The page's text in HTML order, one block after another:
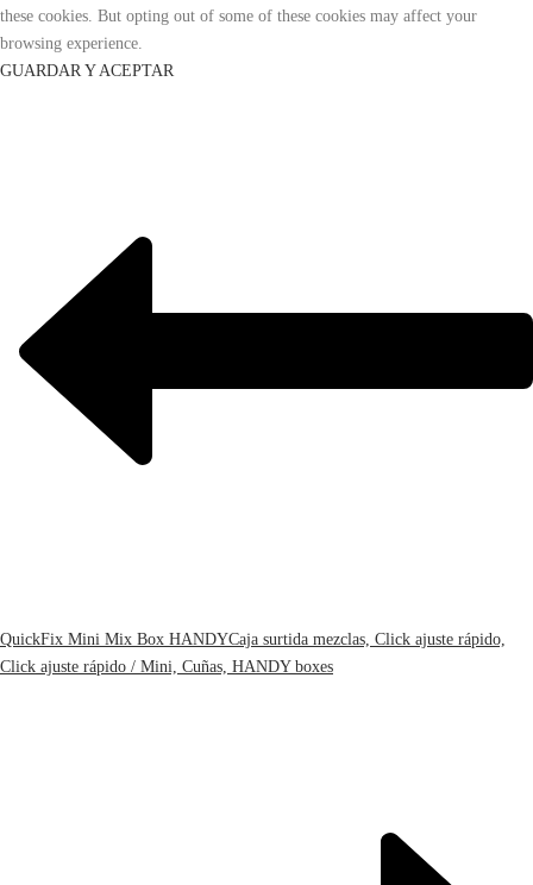
these cookies. But opting out of some of these cookies may affect your
browsing experience.
GUARDAR Y ACEPTAR
QuickFix Mini Mix Box HANDYCaja surtida mezclas, Click ajuste rápido,
Click ajuste rápido / Mini, Cuñas, HANDY boxes